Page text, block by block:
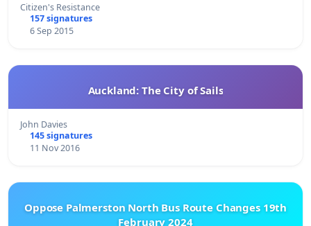
Citizen's Resistance
157 signatures
6 Sep 2015
Auckland: The City of Sails
John Davies
145 signatures
11 Nov 2016
Oppose Palmerston North Bus Route Changes 19th
February 2024